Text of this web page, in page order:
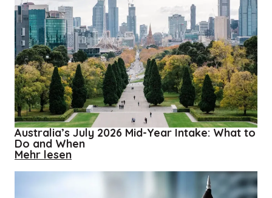
Australia’s July 2026 Mid-Year Intake: What to
Do and When
Mehr lesenabout
July